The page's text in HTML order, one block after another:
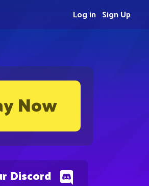
Now
Discord
Sign Up
Log in